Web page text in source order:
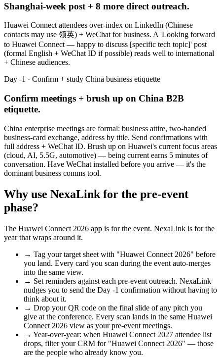
Shanghai-week post + 8 more direct outreach.
Huawei Connect attendees over-index on LinkedIn (Chinese
contacts may use 领英) + WeChat for business. A 'Looking forward
to Huawei Connect — happy to discuss [specific tech topic]' post
(formal English + WeChat ID if possible) reads well to international
+ Chinese audiences.
Day -1 · Confirm + study China business etiquette
Confirm meetings + brush up on China B2B
etiquette.
China enterprise meetings are formal: business attire, two-handed
business-card exchange, address by title. Send confirmations with
full address + WeChat ID. Brush up on Huawei's current focus areas
(cloud, AI, 5.5G, automotive) — being current earns 5 minutes of
conversation. Have WeChat installed before you arrive — it's the
dominant business comms tool.
Why use NexaLink for the pre-event
phase?
The Huawei Connect 2026 app is for the event. NexaLink is for the
year that wraps around it.
→ Tag your target sheet with "Huawei Connect 2026" before
you land. Every card you scan during the event auto-merges
into the same view.
→ Set reminders against each pre-event outreach. NexaLink
nudges you to send the Day -1 confirmation without having to
think about it.
→ Drop your QR code on the final slide of any pitch you
give at the conference. Every scan lands in the same Huawei
Connect 2026 view as your pre-event meetings.
→ Year-over-year: when Huawei Connect 2027 attendee list
drops, filter your CRM for "Huawei Connect 2026" — those
are the people who already know you.